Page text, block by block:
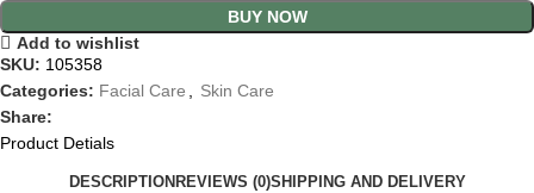
BUY NOW
Add to wishlist
SKU: 105358
Categories: Facial Care , Skin Care
Share:
Product Detials
DESCRIPTION REVIEWS (0)SHIPPING AND DELIVERY